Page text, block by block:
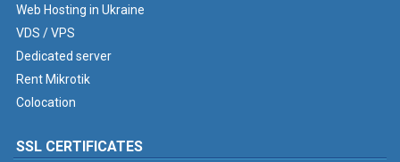
Web Hosting in Ukraine
VDS / VPS
Dedicated server
Rent Mikrotik
Colocation
SSL CERTIFICATES